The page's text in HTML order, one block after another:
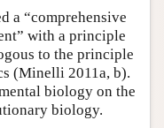
a “comprehensive
with a principle
to the principle
(Minelli 2011a, b).
biology on the
biology.